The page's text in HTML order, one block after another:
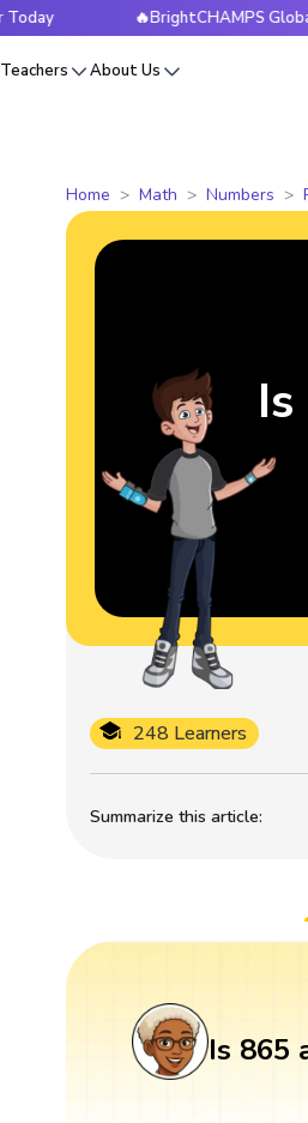
🔥BrightCHAMPS Global
Teachers About Us
Home Math Numbers
Summarize this article:
248 Learners
Is 865